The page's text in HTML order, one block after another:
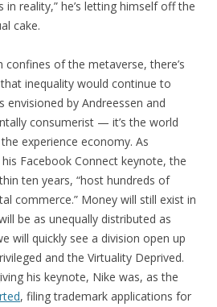
reality,” he’s letting himself off the
cake.
confines of the metaverse, there’s
inequality would continue to
envisioned by Andreessen and
consumerist — it’s the world
experience economy. As
Facebook Connect keynote, the
ten years, “host hundreds of
commerce.” Money will still exist in
be as unequally distributed as
will quickly see a division open up
and the Virtuality Deprived.
his keynote, Nike was, as the
, filing trademark applications for